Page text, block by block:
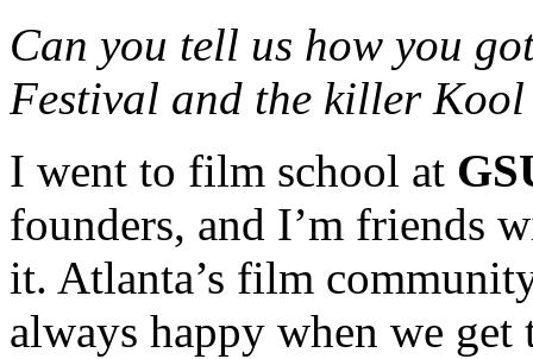
Can you tell us how you
Festival and the killer
I went to film school at
founders, and I’m friends
it. Atlanta’s film
always happy when we